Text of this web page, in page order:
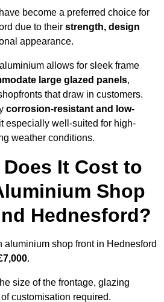
become a preferred choice for
due to their strength, design
appearance.
allows for sleek frame
large glazed panels,
that draw in customers.
corrosion-resistant and low-
especially well-suited for high-
weather conditions.
It Cost to
Shop
Hednesford?
aluminium shop front in Hednesford
.
size of the frontage, glazing
customisation required.